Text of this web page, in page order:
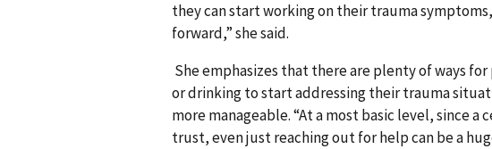
they can start working on their trauma
forward,” she said.
She emphasizes that there are plenty of ways
or drinking to start addressing their trauma
more manageable. “At a most basic level, since
trust, even just reaching out for help can be a